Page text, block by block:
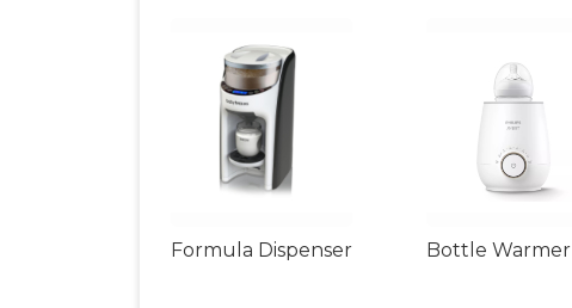
Formula Dispenser Bottle Warmer